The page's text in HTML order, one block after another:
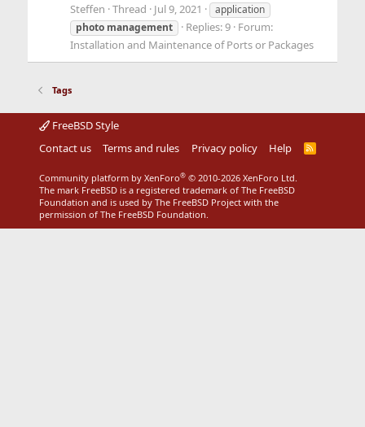
Steffen Thread Jul 9, 2021
application
photo management Replies: 9 Forum:
Installation and Maintenance of Ports or Packages
Tags
FreeBSD Style
Contact us
Terms and rules Privacy policy Help
R
Community platform by XenForo® © 2010-2026 XenForo Ltd.
The mark FreeBSD is a registered trademark of The FreeBSD
Foundation and is used by The FreeBSD Project with the
permission of The FreeBSD Foundation.